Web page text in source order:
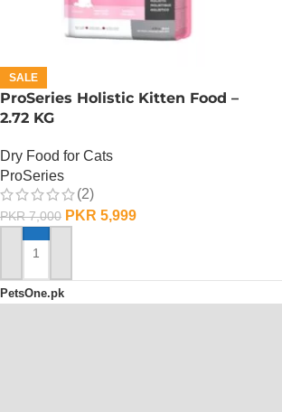
SALE
ProSeries Holistic Kitten Food –
2.72 KG
Dry Food for Cats
ProSeries
(2)
PKR7,000 PKR 5,999
ADD TO CART
PetsOne.pk